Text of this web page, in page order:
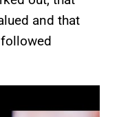
and that